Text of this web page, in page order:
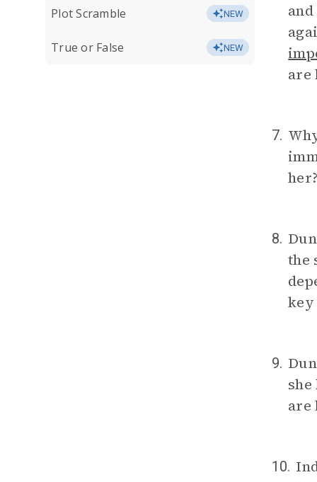
Plot Scramble NEW
True or False NEW
are
7.
8.
the
key
9.
are
10.